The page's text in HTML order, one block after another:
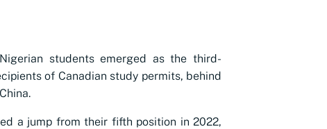
students emerged as the third-
of Canadian study permits, behind
a jump from their fifth position in 2022,